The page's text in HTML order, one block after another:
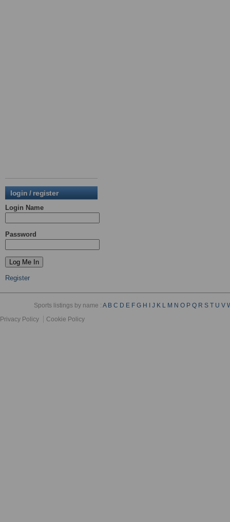
login / register
Login Name
Password
Register
Sports listings by name :A B C D E F G H J K L M N O P Q R S T U V
Privacy Policy
Cookie Policy